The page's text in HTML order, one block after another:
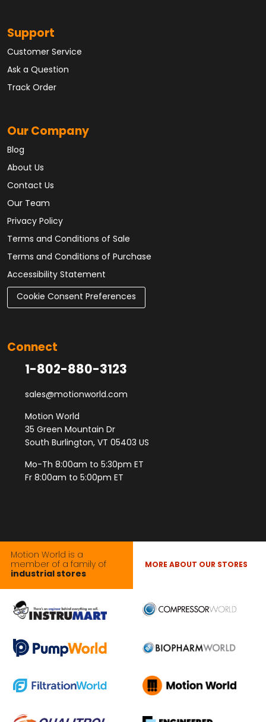
Support
Customer Service
Ask a Question
Track Order
Our Company
Blog
About Us
Contact Us
Our Team
Privacy Policy
Terms and Conditions of Sale
Terms and Conditions of Purchase
Accessibility Statement
Cookie Consent Preferences
Connect
1-802-880-3123
sales@motionworld.com
Motion World
35 Green Mountain Dr
South Burlington, VT 05403 US
Mo-Th 8:00am to 5:30pm ET
Fr 8:00am to 5:00pm ET
Motion World is a
member of a family of
industrial stores
MORE ABOUT OUR STORES